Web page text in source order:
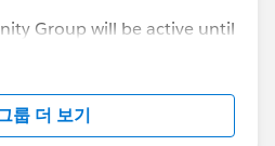
Group will be active until
룹 더 보기